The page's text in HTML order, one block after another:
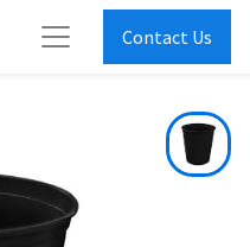
Contact Us